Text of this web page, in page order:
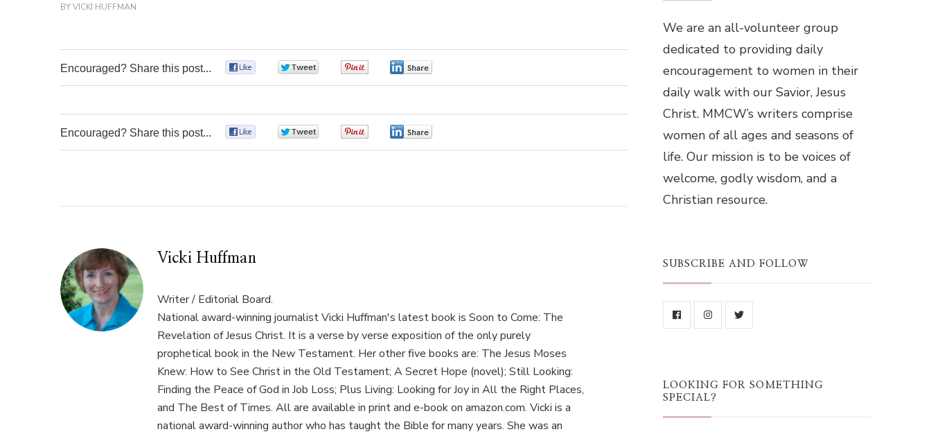
BYVICKI HUFFMAN
Encouraged? Share this post...
Encouraged? Share this post...
Vicki Huffman
Writer / Editorial Board.
National award-winning journalist Vicki Huffman's latest book is Soon to Come: The
Revelation of Jesus Christ. It is a verse by verse exposition of the only purely
prophetical book in the New Testament. Her other five books are: The Jesus Moses
Knew: How to See Christ in the Old Testament; A Secret Hope (novel); Still Looking:
Finding the Peace of God in Job Loss; Plus Living: Looking for Joy in All the Right Places,
and The Best of Times. All are available in print and e-book on amazon.com. Vicki is a
national award-winning author who has taught the Bible for many years. She was an
We are an all-volunteer group
dedicated to providing daily
encouragement to women in their
daily walk with our Savior, Jesus
Christ. MMCW’s writers comprise
women of all ages and seasons of
life. Our mission is to be voices of
welcome, godly wisdom, and a
Christian resource.
SUBSCRIBE AND FOLLOW
LOOKING FOR SOMETHING
SPECIAL?